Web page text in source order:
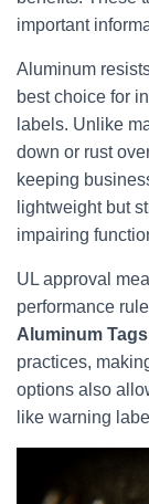
important
Aluminum
best choice for
labels. Unlike
down or rust
keeping
lightweight but
impairing
UL approval
performance
Aluminum Tags
practices,
options also
like warning